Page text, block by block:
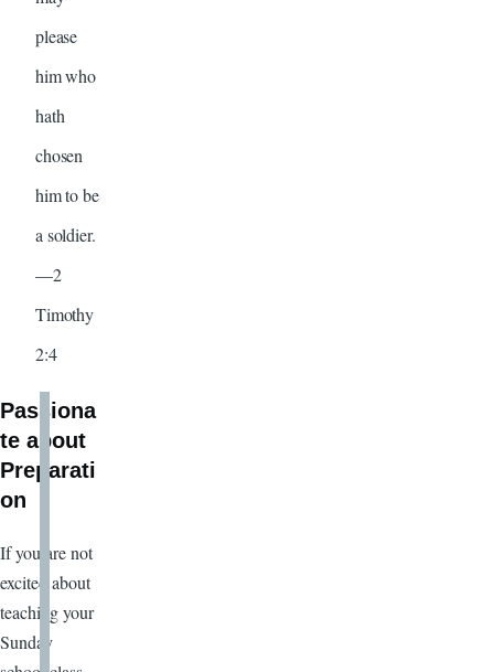
please
him who
hath
chosen
him to be
a soldier.
—2
Timothy
2:4
Passiona
te about
Preparati
on
If you are not
excited about
teaching your
Sunday